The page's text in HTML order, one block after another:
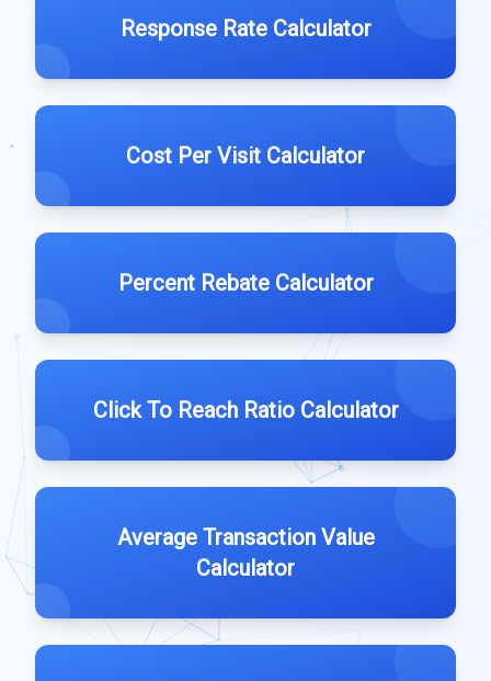
Response Rate Calculator
Cost Per Visit Calculator
Percent Rebate Calculator
Click To Reach Ratio Calculator
Average Transaction Value
Calculator